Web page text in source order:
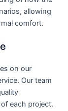
allowing
comfort.
on our
Our team
each project.